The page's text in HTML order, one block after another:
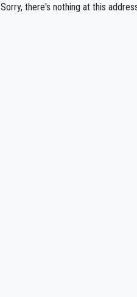
Sorry, there's nothing at this